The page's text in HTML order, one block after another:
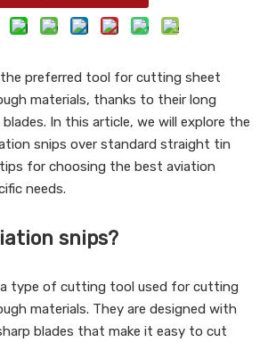
preferred tool for cutting sheet
materials, thanks to their long
In this article, we will explore the
snips over standard straight tin
for choosing the best aviation
needs.
snips?
type of cutting tool used for cutting
materials. They are designed with
blades that make it easy to cut